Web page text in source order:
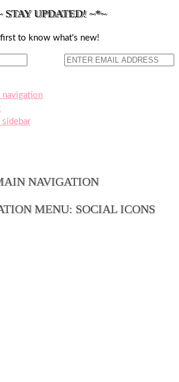
STAY UPDATED! ~*~
to know what's new!
navigation
NAVIGATION
MENU: SOCIAL ICONS